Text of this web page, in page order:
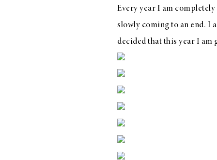
Guide
RECIPES
Greek Orzo Salad
Chickpeas
Every year I am
slowly coming to an end. I
decided that this year I